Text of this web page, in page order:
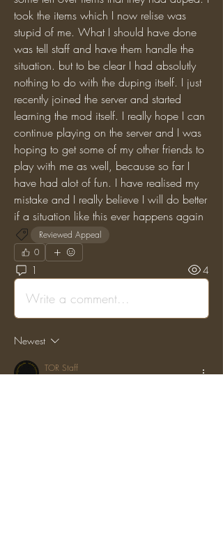
took the items which I now relise was
stupid of me. What I should have done
was tell staff and have them handle the
situation. but to be clear I had absolutly
nothing to do with the duping itself. I just
recently joined the server and started
learning the mod itself. I really hope I can
continue playing on the server and I was
hoping to get some of my other friends to
play with me as well, because so far I
have had alot of fun. I have realised my
mistake and I really believe I will do better
if a situation like this ever happens again
Reviewed Appeal
0
1 4
Write a comment...
Newest
TOR Staff
Aug 09, 2023